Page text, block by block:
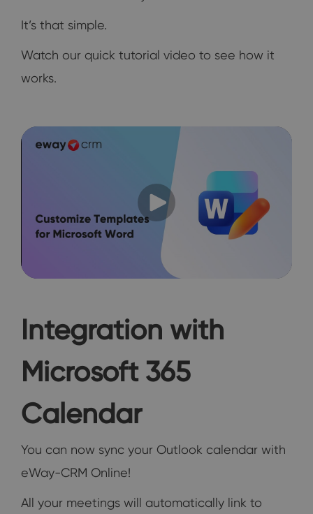
It’s that simple.
Watch our quick tutorial video to see how it
works.
Integration with
Microsoft 365
Calendar
You can now sync your Outlook calendar with
eWay-CRM Online!
All your meetings will automatically link to